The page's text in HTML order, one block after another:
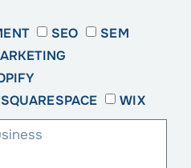
SEO
SEM
SQUARESPACE WIX